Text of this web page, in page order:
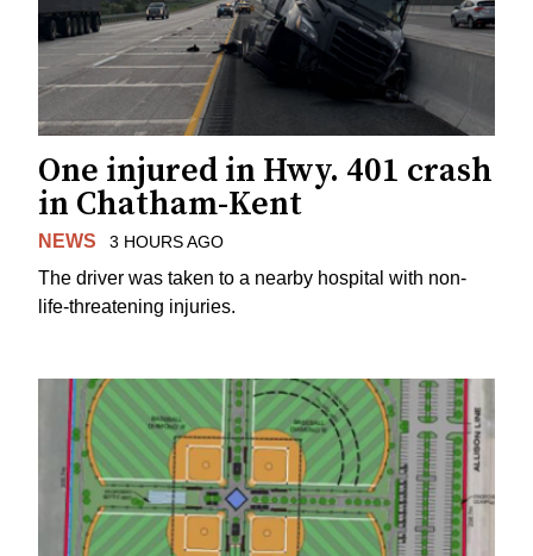
One injured in Hwy. 401 crash
in Chatham-Kent
NEWS 3 HOURS AGO
The driver was taken to a nearby hospital with non-
life-threatening injuries.